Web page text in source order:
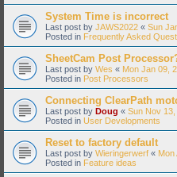
System Time is incorrect
Last post by JAWS2022 « Sun
Posted in Frequently Asked
SheetCam Post
Last post by Wes « Mon Jan 09,
Posted in Post Processors
Connecting ClearPath
Last post by Doug « Sun Nov
Posted in User Developments
Reset to factory default
Last post by Wieringerwerf « Mon
Posted in Feature ideas